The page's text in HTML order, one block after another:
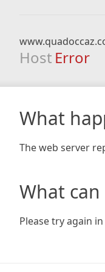
Host Error
What
The web server
What can
Please try again